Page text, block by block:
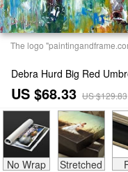
The logo
Debra Hurd Big Red
US $68.33 US $129.83
No Wrap Stretched